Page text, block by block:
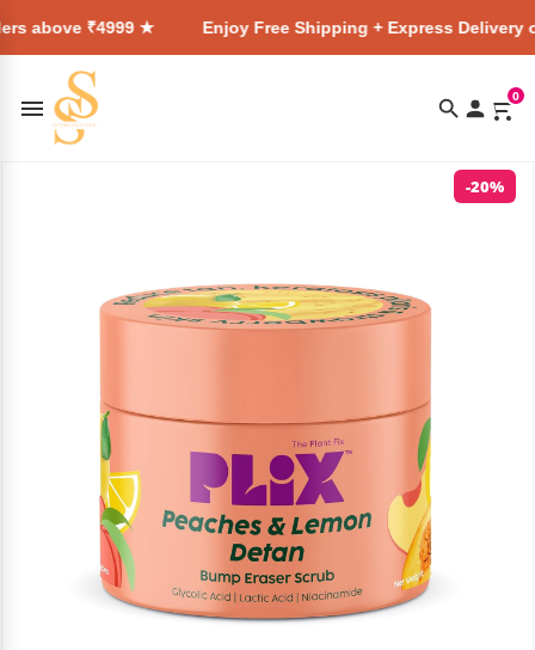
★ Enjoy Free Shipping + Express Delivery on all
0
-20%